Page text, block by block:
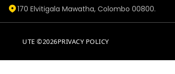
170 Elvitigala Mawatha, Colombo 00800.
UTE ©2026PRIVACY POLICY